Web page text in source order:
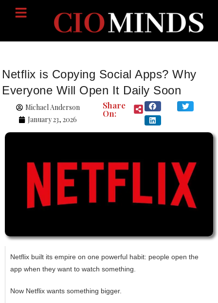
Netflix is Copying Social Apps? Why
Everyone Will Open It Daily Soon
Michael Anderson
January 23, 2026
Share
On:
Netflix built its empire on one powerful habit: people open the
app when they want to watch something.
Now Netflix wants something bigger.